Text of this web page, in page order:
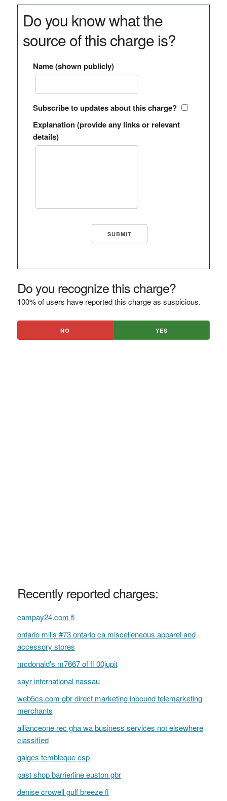
Do you know what the
source of this charge is?
Name (shown publicly)
Subscribe to updates about this charge?
Explanation (provide any links or relevant
details)
Do you recognize this charge?
100% of users have reported this charge as suspicious.
NO YES
Recently reported charges:
campay24.com fl
ontario mills #73 ontario ca miscelleneous apparel and
accessory stores
mcdonald's m7667 of fl 00jupit
sayr international nassau
web5cs.com gbr direct marketing inbound telemarketing
merchants
allianceone rec gha wa business services not elsewhere
classified
galges tembleque esp
past shop barrierline euston gbr
denise crowell gulf breeze fl